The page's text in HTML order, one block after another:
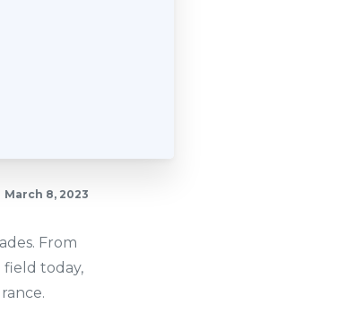
March 8, 2023
From
field today,